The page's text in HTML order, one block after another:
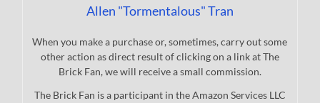
Allen "Tormentalous" Tran
When you make a purchase or, sometimes, carry out some
other action as direct result of clicking on a link at The
Brick Fan, we will receive a small commission.
The Brick Fan is a participant in the Amazon Services LLC